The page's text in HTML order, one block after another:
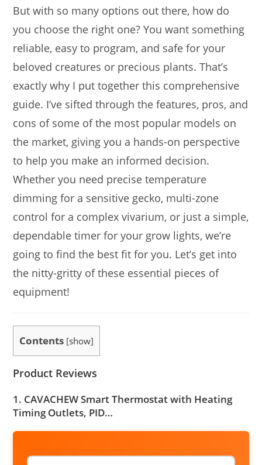
But with so many options out there, how do
you choose the right one? You want something
reliable, easy to program, and safe for your
beloved creatures or precious plants. That’s
exactly why I put together this comprehensive
guide. I’ve sifted through the features, pros, and
cons of some of the most popular models on
the market, giving you a hands-on perspective
to help you make an informed decision.
Whether you need precise temperature
dimming for a sensitive gecko, multi-zone
control for a complex vivarium, or just a simple,
dependable timer for your grow lights, we’re
going to find the best fit for you. Let’s get into
the nitty-gritty of these essential pieces of
equipment!
Contents [show]
Product Reviews
1. CAVACHEW Smart Thermostat with Heating
Timing Outlets, PID…